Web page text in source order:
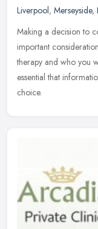
Liverpool, Merseyside,
Making a decision to
important
therapy and who you
essential that
choice.